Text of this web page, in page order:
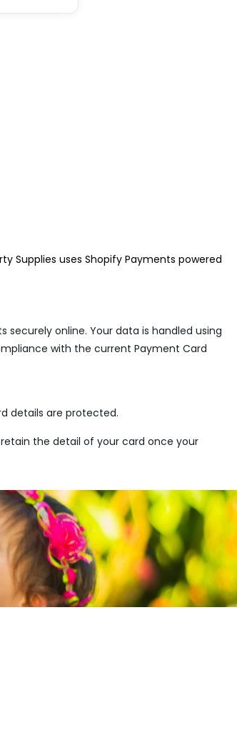
Supplies uses Shopify Payments powered
online. Your data is handled using
with the current Payment Card
details are protected.
the detail of your card once your